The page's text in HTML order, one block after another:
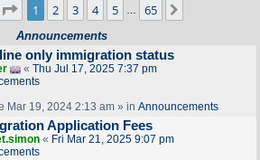
Page of 65
1 2 3 4 5 65
Announcements
only immigration status
« Thu Jul 17, 2025 7:37 pm
Mar 19, 2024 2:13 am » in Announcements
Application Fees
« Fri Mar 21, 2025 9:07 pm